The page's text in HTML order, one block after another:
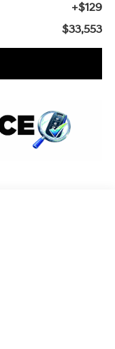
+$129
$33,553